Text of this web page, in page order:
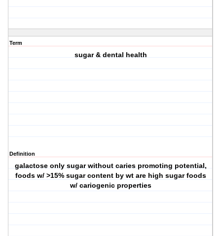
Term
sugar & dental health
Definition
galactose only sugar without caries promoting potential,
foods w/ >15% sugar content by wt are high sugar foods
w/ cariogenic properties